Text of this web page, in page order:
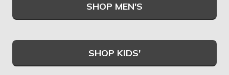
SHOP MEN'S
SHOP KIDS'